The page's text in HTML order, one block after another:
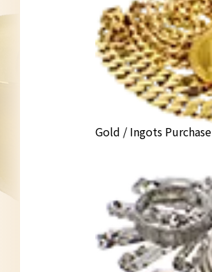
Gold / Ingots Purchase